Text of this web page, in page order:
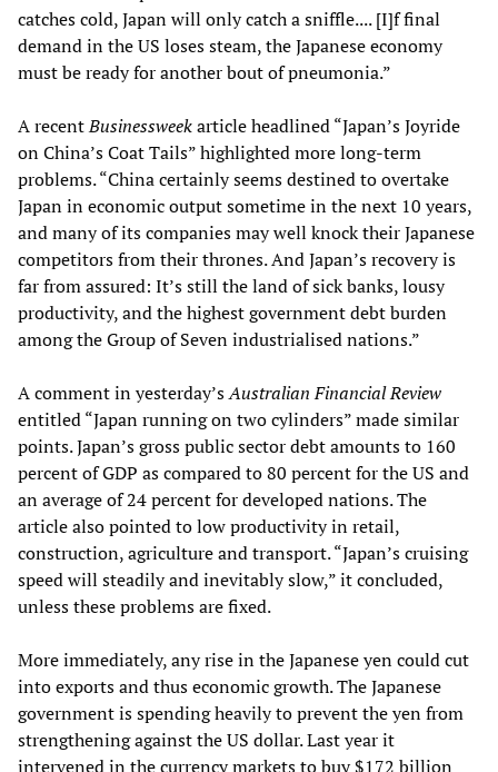
catches cold, Japan will only catch a sniffle.... [I]f final
demand in the US loses steam, the Japanese economy
must be ready for another bout of pneumonia.”
A recentBusinessweekarticle headlined “Japan’s Joyride
on China’s Coat Tails” highlighted more long-term
problems. “China certainly seems destined to overtake
Japan in economic output sometime in the next 10 years,
and many of its companies may well knock their Japanese
competitors from their thrones. And Japan’s recovery is
far from assured: It’s still the land of sick banks, lousy
productivity, and the highest government debt burden
among the Group of Seven industrialised nations.”
A comment in yesterday’sAustralian Financial Review
entitled “Japan running on two cylinders” made similar
points. Japan’s gross public sector debt amounts to 160
percent of GDP as compared to 80 percent for the US and
an average of 24 percent for developed nations. The
article also pointed to low productivity in retail,
construction, agriculture and transport. “Japan’s cruising
speed will steadily and inevitably slow,” it concluded,
unless these problems are fixed.
More immediately, any rise in the Japanese yen could cut
into exports and thus economic growth. The Japanese
government is spending heavily to prevent the yen from
strengthening against the US dollar. Last year it
intervened in the currency markets to buy $172 billion